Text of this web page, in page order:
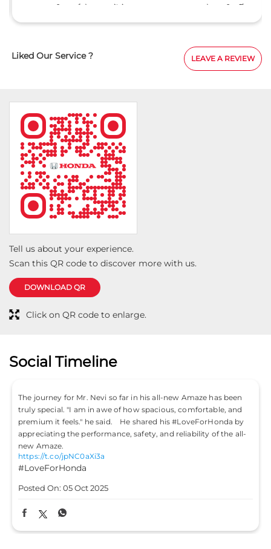
गई है। ग्राहकों से इनका व्यवहार बहुत अच्छा है, इनकी सर्विस
बजट फ्रेंडली है, जेब पर बिल्कुल भी भारी नहीं पड़ती। कुछ फोटो
with Shubh Honda for the last 7
put a strain on the pocket at all. I am sharing
Liked Our Service ? LEAVE A REVIEW
Tell us about your experience.
Scan this QR code to discover more with us.
DOWNLOAD QR
Click on QR code to enlarge.
Social Timeline
has been
and
by
of the all-
Don’t just drive to arrive; drive to feel alive.
#LifeIsASport with the Honda City Sport.
#HondaCars #HondaCitySport
https://t.co/PKLE2OUYuX
#HondaCitySport